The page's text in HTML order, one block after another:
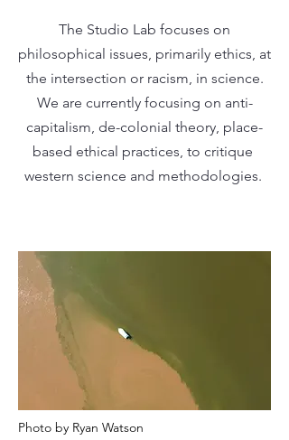
The Studio Lab focuses on
philosophical issues, primarily ethics, at
the intersection or racism, in science.
We are currently focusing on anti-
capitalism, de-colonial theory, place-
based ethical practices, to critique
western science and methodologies.
Photo by Ryan Watson